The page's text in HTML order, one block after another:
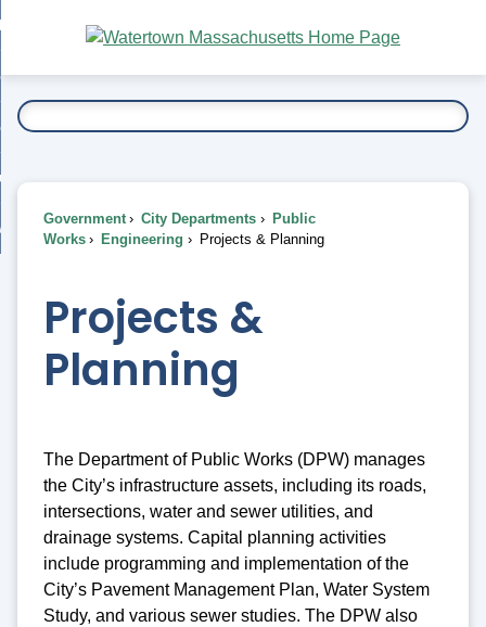
Main
Content
To...
Government City Departments
Public
Works
Engineering Projects & Planning
Projects &
Planning
The Department of Public Works (DPW) manages
the City’s infrastructure assets, including its roads,
intersections, water and sewer utilities, and
drainage systems. Capital planning activities
include programming and implementation of the
City’s Pavement Management Plan, Water System
Study, and various sewer studies. The DPW also